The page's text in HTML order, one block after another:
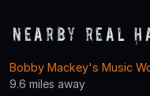
Nearby Real
Bobby Mackey's Music
9.6 miles away